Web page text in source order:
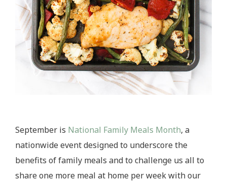
September is National Family Meals Month, a
nationwide event designed to underscore the
benefits of family meals and to challenge us all to
share one more meal at home per week with our